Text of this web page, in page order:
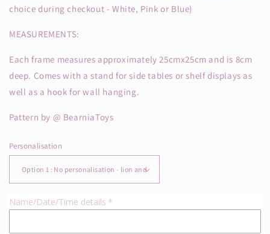
choice during checkout - White, Pink or Blue)
MEASUREMENTS:
Each frame measures approximately 25cmx25cm and is 8cm
deep. Comes with a stand for side tables or shelf displays as
well as a hook for wall hanging.
Pattern by @ BearniaToys
Personalisation
Name/Date/Time details